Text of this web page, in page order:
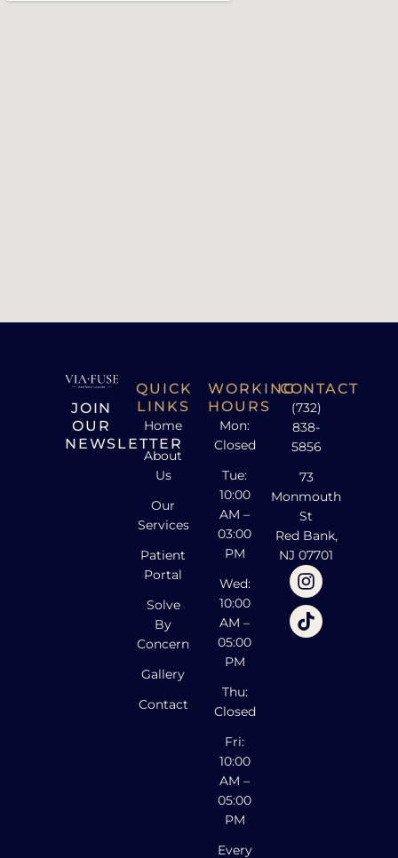
JOIN
OUR
NEWSLETTER
QUICK
LINKS
Home
About
Us
Our
Services
Patient
Portal
Solve
By
Concern
Gallery
Contact
WORKING
HOURS
Mon:
Closed
Tue:
10:00
AM –
03:00
PM
Wed:
10:00
AM –
05:00
PM
Thu:
Closed
Fri:
10:00
AM –
05:00
PM
Every
CONTACT
(732)
838-
5856
73
Monmouth
St
Red Bank,
NJ 07701